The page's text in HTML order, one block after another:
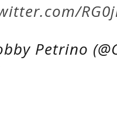
Petrino